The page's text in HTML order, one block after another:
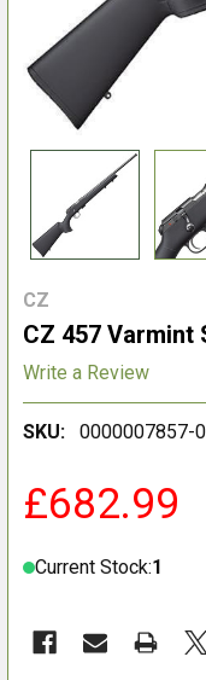
CZ
CZ 457 Varmint
Write a Review
SKU: 0000007857-
£682.99
Current Stock:1